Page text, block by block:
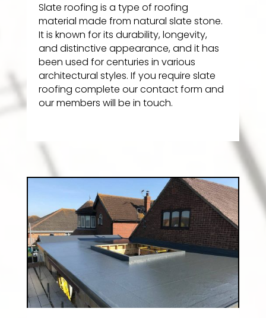
Slate roofing is a type of roofing
material made from natural slate stone.
It is known for its durability, longevity,
and distinctive appearance, and it has
been used for centuries in various
architectural styles. If you require slate
roofing complete our contact form and
our members will be in touch.